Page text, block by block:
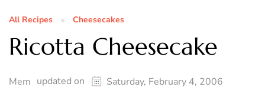
All Recipes Cheesecakes
Ricotta Cheesecake
Mem updated on Saturday, February 4, 2006